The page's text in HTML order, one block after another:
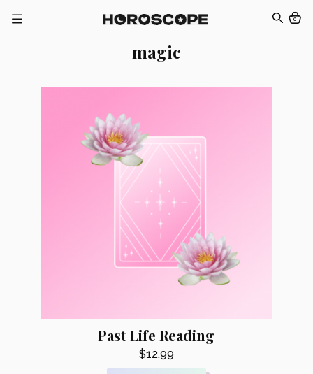
0
magic
Past Life Reading
$12.99